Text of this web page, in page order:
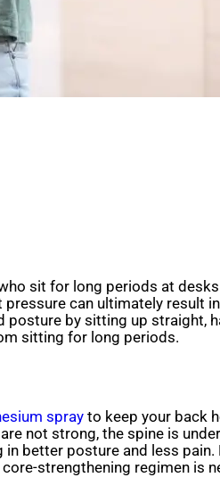
sit for long periods at
can ultimately result
by sitting up straight,
sitting for long periods.
spray to keep your back
not strong, the spine is
better posture and less pain.
strengthening regimen is